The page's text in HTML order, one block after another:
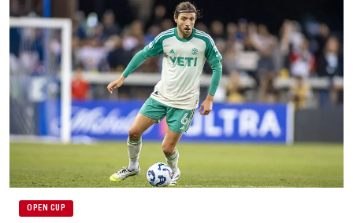
OPEN CUP